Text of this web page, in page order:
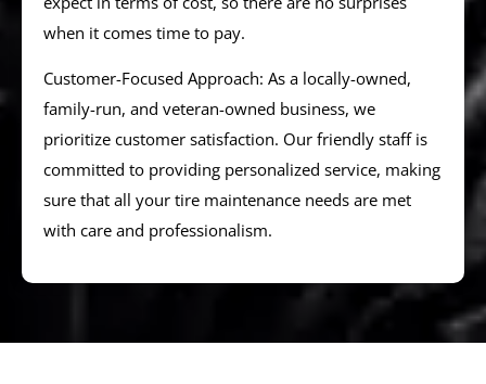
when it comes time to pay.
Customer-Focused Approach: As a locally-owned,
family-run, and veteran-owned business, we
prioritize customer satisfaction. Our friendly staff is
committed to providing personalized service, making
sure that all your tire maintenance needs are met
with care and professionalism.